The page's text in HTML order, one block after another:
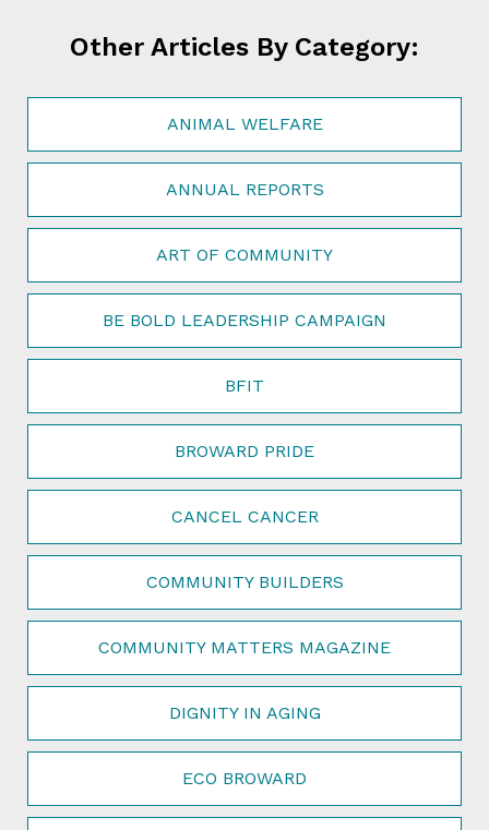
Other Articles By Category:
ANIMAL WELFARE
ANNUAL REPORTS
ART OF COMMUNITY
BE BOLD LEADERSHIP CAMPAIGN
BFIT
BROWARD PRIDE
CANCEL CANCER
COMMUNITY BUILDERS
COMMUNITY MATTERS MAGAZINE
DIGNITY IN AGING
ECO BROWARD